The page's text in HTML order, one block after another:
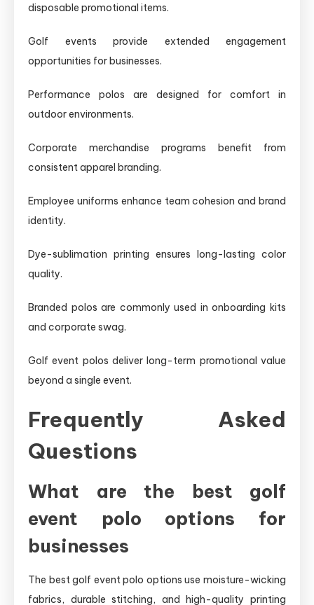
disposable promotional items.
Golf events provide extended engagement
opportunities for businesses.
Performance polos are designed for comfort in
outdoor environments.
Corporate merchandise programs benefit from
consistent apparel branding.
Employee uniforms enhance team cohesion and brand
identity.
Dye-sublimation printing ensures long-lasting color
quality.
Branded polos are commonly used in onboarding kits
and corporate swag.
Golf event polos deliver long-term promotional value
beyond a single event.
Frequently Asked
Questions
What are the best golf
event polo options for
businesses
The best golf event polo options use moisture-wicking
fabrics, durable stitching, and high-quality printing